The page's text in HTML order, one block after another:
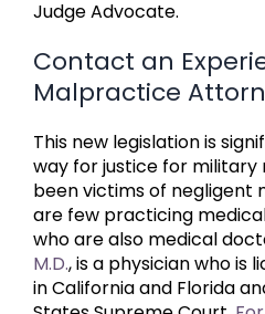
Judge Advocate.
Contact an
Malpractice
This new legislation is
way for justice for
been victims of negligent
are few practicing
who are also medical
M.D., is a physician who is
in California and Florida